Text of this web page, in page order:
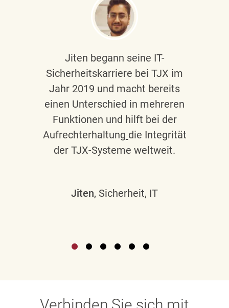
Jiten begann seine IT-
Sicherheitskarriere bei TJX im
Jahr 2019 und macht bereits
einen Unterschied in mehreren
Funktionen und hilft bei der
Aufrechterhaltung die Integrität
der TJX-Systeme weltweit.
Jiten, Sicherheit, IT